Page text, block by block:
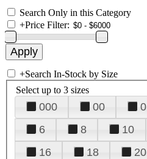
Search Only in this Category
+Price Filter:
+Search In-Stock by Size
Select up to 3 sizes
000 00 0
6
8 10
16
18 20